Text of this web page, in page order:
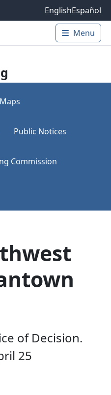
EnglishEspañol
Main
Menu
Public Notices
Commission
of Decision.
25